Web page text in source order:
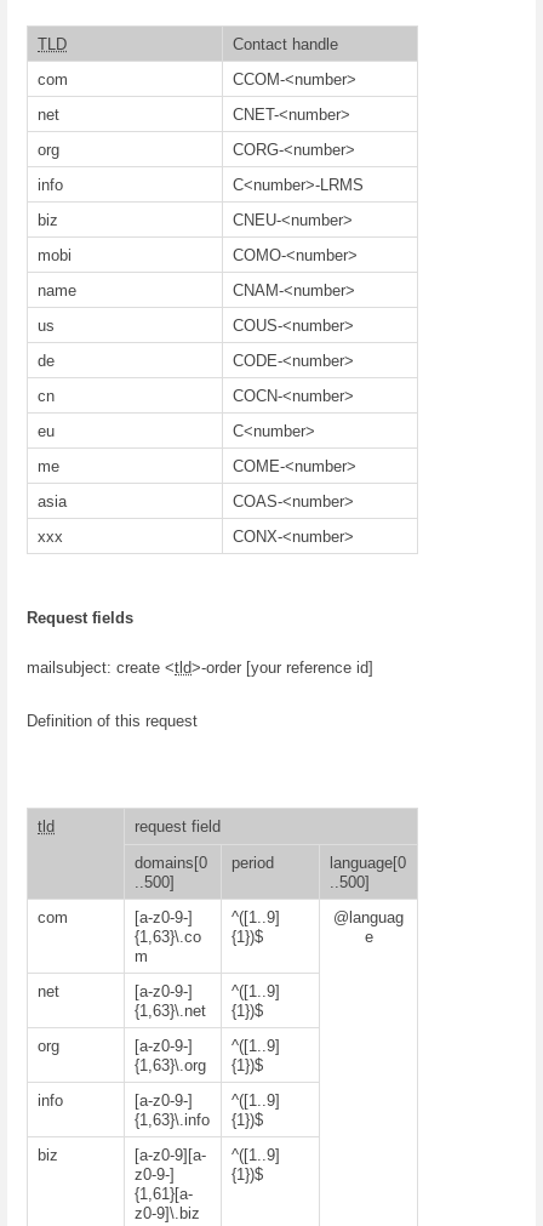
TLD
Contact handle
com
CCOM-<number>
net
CNET-<number>
org
CORG-<number>
info
C<number>-LRMS
biz
CNEU-<number>
mobi
COMO-<number>
name
CNAM-<number>
us
COUS-<number>
de
CODE-<number>
cn
COCN-<number>
eu
C<number>
me
COME-<number>
asia
COAS-<number>
xxx
CONX-<number>
Request fields
mailsubject: create <tld>-order [your reference id]
Definition of this request
tld
request field
domains[0
..500]
period
language[0
..500]
com
[a-z0-9-]
{1,63}\.co
m
^([1..9]
{1})$
@languag
e
net
[a-z0-9-]
{1,63}\.net
^([1..9]
{1})$
org
[a-z0-9-]
{1,63}\.org
^([1..9]
{1})$
info
[a-z0-9-]
{1,63}\.info
^([1..9]
{1})$
biz
[a-z0-9][a-
z0-9-]
{1,61}[a-
z0-9]\.biz
^([1..9]
{1})$